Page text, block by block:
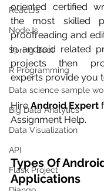
ReactJs
NodeJs
Spring Boot
R Programming
Data science sample
Big Data Analytics
Data Visualization
API
Flask Project
oriented certified
the most skilled
proofreading and
in android related
projects then
experts provide you
Hire Android Expert
Assignment Help.
Types Of
Applications